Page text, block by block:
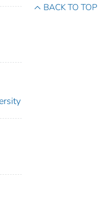
BACK TO TOP